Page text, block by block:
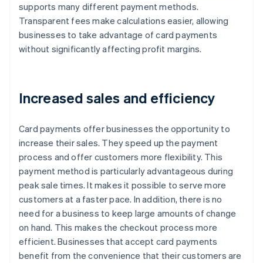
supports many different payment methods.
Transparent fees make calculations easier, allowing
businesses to take advantage of card payments
without significantly affecting profit margins.
Increased sales and efficiency
Card payments offer businesses the opportunity to
increase their sales. They speed up the payment
process and offer customers more flexibility. This
payment method is particularly advantageous during
peak sale times. It makes it possible to serve more
customers at a faster pace. In addition, there is no
need for a business to keep large amounts of change
on hand. This makes the checkout process more
efficient. Businesses that accept card payments
benefit from the convenience that their customers are